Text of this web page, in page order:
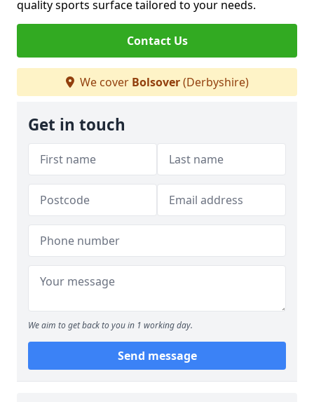
quality sports surface tailored to your needs.
Contact Us
We cover Bolsover(Derbyshire)
Get in touch
We aim to get back to you in 1 working day.
Send message